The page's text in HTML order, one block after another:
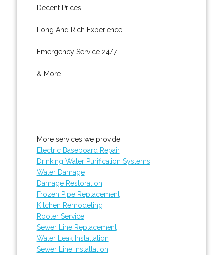
Decent Prices.
Long And Rich Experience.
Emergency Service 24/7.
& More..
More services we provide:
Electric Baseboard Repair
Drinking Water Purification Systems
Water Damage
Damage Restoration
Frozen Pipe Replacement
Kitchen Remodeling
Rooter Service
Sewer Line Replacement
Water Leak Installation
Sewer Line Installation